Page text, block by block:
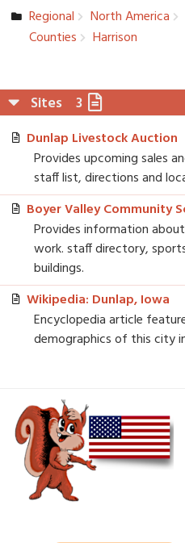
Regional North America
Counties
Harrison
Sites 3
Dunlap Livestock Auction
Provides upcoming sales
staff list, directions and
Boyer Valley Community
Provides information
work. staff directory,
buildings.
Wikipedia: Dunlap, Iowa
Encyclopedia article
demographics of this city